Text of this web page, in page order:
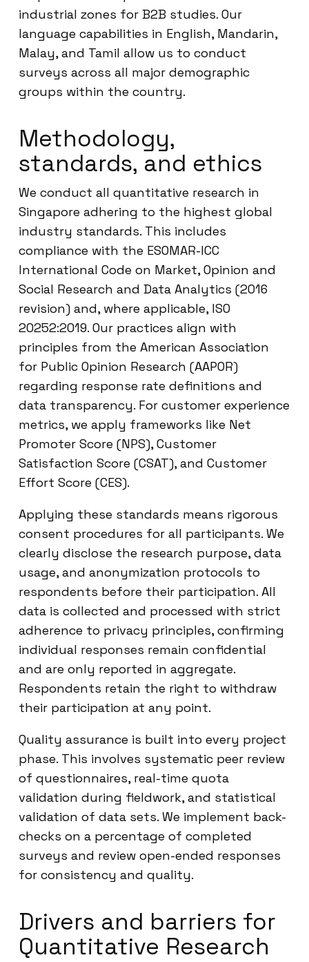
industrial zones for B2B studies. Our
language capabilities in English, Mandarin,
Malay, and Tamil allow us to conduct
surveys across all major demographic
groups within the country.
Methodology,
standards, and ethics
We conduct all quantitative research in
Singapore adhering to the highest global
industry standards. This includes
compliance with the ESOMAR-ICC
International Code on Market, Opinion and
Social Research and Data Analytics (2016
revision) and, where applicable, ISO
20252:2019. Our practices align with
principles from the American Association
for Public Opinion Research (AAPOR)
regarding response rate definitions and
data transparency. For customer experience
metrics, we apply frameworks like Net
Promoter Score (NPS), Customer
Satisfaction Score (CSAT), and Customer
Effort Score (CES).
Applying these standards means rigorous
consent procedures for all participants. We
clearly disclose the research purpose, data
usage, and anonymization protocols to
respondents before their participation. All
data is collected and processed with strict
adherence to privacy principles, confirming
individual responses remain confidential
and are only reported in aggregate.
Respondents retain the right to withdraw
their participation at any point.
Quality assurance is built into every project
phase. This involves systematic peer review
of questionnaires, real-time quota
validation during fieldwork, and statistical
validation of data sets. We implement back-
checks on a percentage of completed
surveys and review open-ended responses
for consistency and quality.
Drivers and barriers for
Quantitative Research